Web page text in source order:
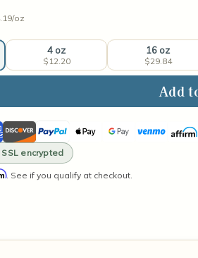
oz
4 oz
$12.20
16 oz
$29.84
DiscoverPayPal Apple
Pay
GoogleVenmoAffirm
SSL encrypted
. See if you qualify at checkout.